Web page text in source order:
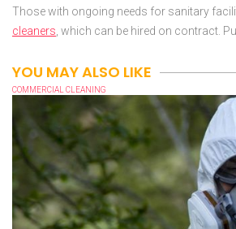
Those with ongoing needs for sanitary
cleaners , which can be hired on contract.
YOU MAY ALSO LIKE
COMMERCIAL CLEANING